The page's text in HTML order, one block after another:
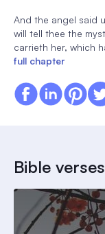
And the angel said
will tell thee the
carrieth her, which
full chapter
Bible